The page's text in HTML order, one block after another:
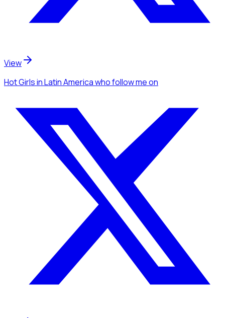
View
Hot Girlsin Latin Americawho follow meon